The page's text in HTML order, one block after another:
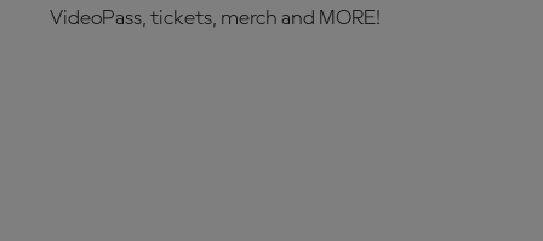
VideoPass, tickets, merch and MORE!